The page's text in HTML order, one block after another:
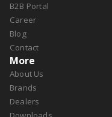
B2B Portal
Career
Blog
Contact
More
About Us
Brands
Dealers